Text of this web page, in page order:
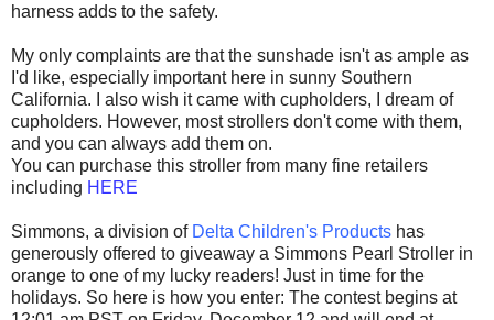
harness adds to the safety.
My only complaints are that the sunshade isn't as ample as
I'd like, especially important here in sunny Southern
California. I also wish it came with cupholders, I dream of
cupholders. However, most strollers don't come with them,
and you can always add them on.
You can purchase this stroller from many fine retailers
including HERE
Simmons, a division of Delta Children's Products has
generously offered to giveaway a Simmons Pearl Stroller in
orange to one of my lucky readers! Just in time for the
holidays. So here is how you enter: The contest begins at